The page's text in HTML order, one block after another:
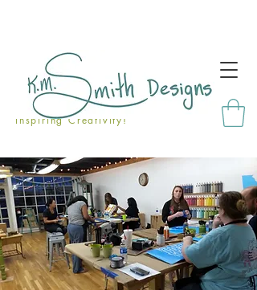
Inspiring Creativity!